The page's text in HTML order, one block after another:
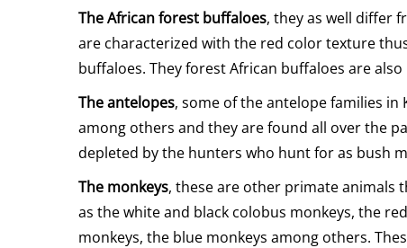
The African forest buffaloes, they as well differ
are characterized with the red color texture
buffaloes. They forest African buffaloes are
The antelopes, some of the antelope families
among others and they are found all over the
depleted by the hunters who hunt for as bush
The monkeys, these are other primate animals
as the white and black colobus monkeys, the
monkeys, the blue monkeys among others.